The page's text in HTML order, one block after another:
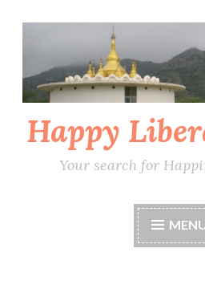
content
Happy
Your search for